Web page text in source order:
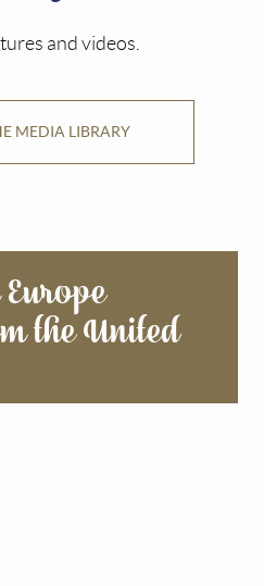
and videos.
MEDIA LIBRARY
the United